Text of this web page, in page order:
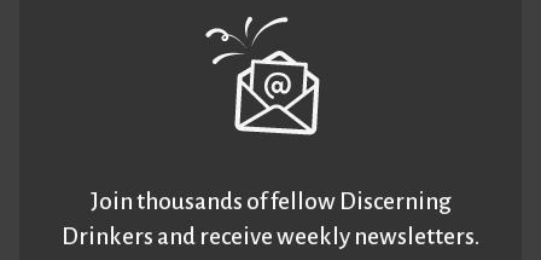
Join thousands of fellow Discerning
Drinkers and receive weekly newsletters.